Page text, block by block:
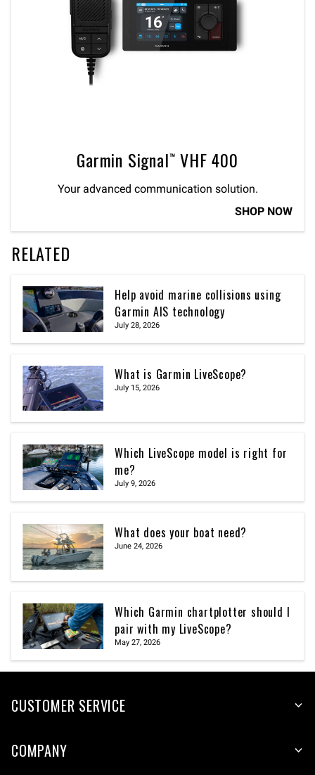
Garmin Signal™ VHF 400
Your advanced communication solution.
SHOP NOW
RELATED
Help avoid marine collisions using
Garmin AIS technology
July 28, 2026
What is Garmin LiveScope?
July 15, 2026
Which LiveScope model is right for
me?
July 9, 2026
What does your boat need?
June 24, 2026
Which Garmin chartplotter should I
pair with my LiveScope?
May 27, 2026
CUSTOMER SERVICE
COMPANY